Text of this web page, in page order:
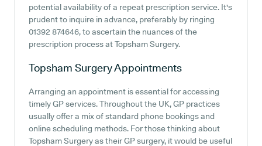
potential availability of a repeat prescription service. It's
prudent to inquire in advance, preferably by ringing
01392 874646, to ascertain the nuances of the
prescription process at Topsham Surgery.
Topsham SurgeryAppointments
Arranging an appointment is essential for accessing
timely GP services. Throughout the UK, GP practices
usually offer a mix of standard phone bookings and
online scheduling methods. For those thinking about
Topsham Surgery as their GP surgery, it would be useful